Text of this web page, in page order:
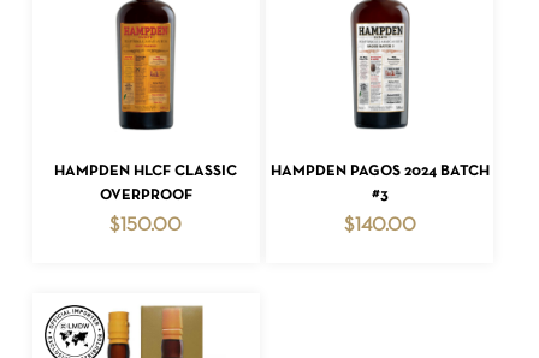
ADD TO CART
HAMPDEN HLCF CLASSIC
OVERPROOF
$ 150.00
ADD TO CART
HAMPDEN PAGOS 2024 BATCH
#3
$140.00